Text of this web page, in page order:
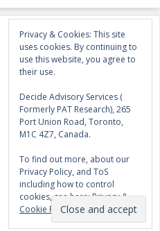
Privacy & Cookies: This site
uses cookies. By continuing to
use this website, you agree to
their use.
Decide Advisory Services (
Formerly PAT Research), 265
Port Union Road, Toronto,
M1C 4Z7, Canada.
To find out more, about our
Privacy Policy, and ToS
including how to control
cookies, see here:Privacy &
Cookie Policy